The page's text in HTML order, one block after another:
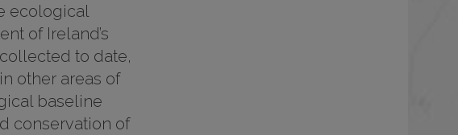
ecological
of Ireland’s
to date,
other areas of
baseline
conservation of